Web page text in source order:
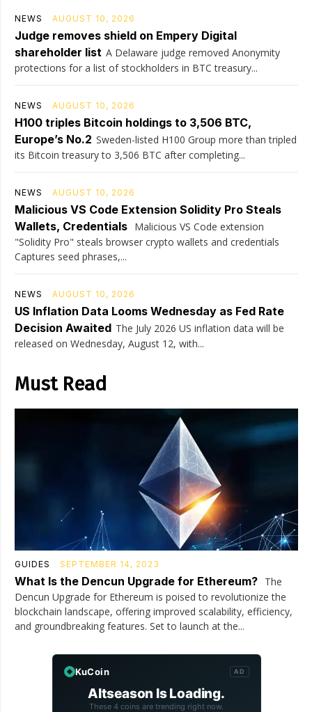
NEWS AUGUST 10, 2026
Judge removes shield on Empery Digital
shareholder list A Delaware judge removed Anonymity
protections for a list of stockholders in BTC treasury...
NEWS AUGUST 10, 2026
H100 triples Bitcoin holdings to 3,506 BTC,
Europe’s No.2 Sweden-listed H100 Group more than tripled
its Bitcoin treasury to 3,506 BTC after completing...
NEWS AUGUST 10, 2026
Malicious VS Code Extension Solidity Pro Steals
Wallets, Credentials Malicious VS Code extension
"Solidity Pro" steals browser crypto wallets and credentials
Captures seed phrases,...
NEWS AUGUST 10, 2026
US Inflation Data Looms Wednesday as Fed Rate
Decision Awaited The July 2026 US inflation data will be
released on Wednesday, August 12, with...
Must Read
GUIDES SEPTEMBER 14, 2023
What Is the Dencun Upgrade for Ethereum? The
Dencun Upgrade for Ethereum is poised to revolutionize the
blockchain landscape, offering improved scalability, efficiency,
and groundbreaking features. Set to launch at the...
KuCoin AD
Altseason Is Loading.
These 4 coins are trending right now.